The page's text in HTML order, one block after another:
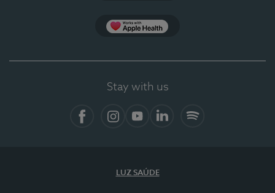
Stay with us
LUZ SAÚDE